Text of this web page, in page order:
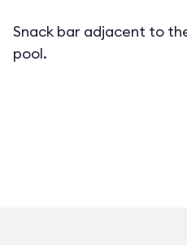
Snack bar adjacent to
pool.